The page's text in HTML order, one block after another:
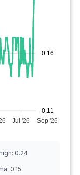
0.16
0.11
Jul '26 Sep '26
0.24
0.15